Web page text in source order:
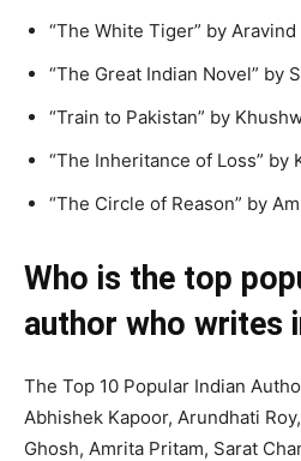
“The White Tiger” by Aravind
“The Great Indian Novel” by
“Train to Pakistan” by
“The Inheritance of Loss” by
“The Circle of Reason” by
Who is the top
author who writes
The Top 10 Popular Indian
Abhishek Kapoor, Arundhati
Ghosh, Amrita Pritam, Sarat